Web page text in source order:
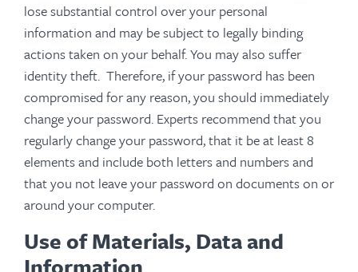
lose substantial control over your personal
information and may be subject to legally binding
actions taken on your behalf. You may also suffer
identity theft. Therefore, if your password has been
compromised for any reason, you should immediately
change your password. Experts recommend that you
regularly change your password, that it be at least 8
elements and include both letters and numbers and
that you not leave your password on documents on or
around your computer.
Use of Materials, Data and